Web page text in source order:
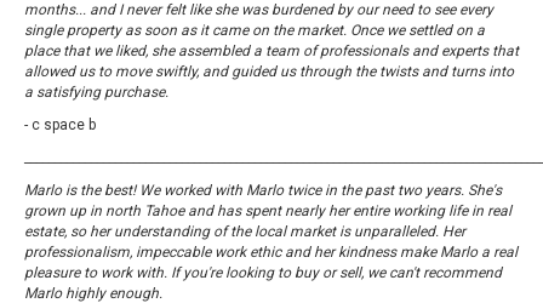
months... and I never felt like she was burdened by our need to see every
single property as soon as it came on the market. Once we settled on a
place that we liked, she assembled a team of professionals and experts that
allowed us to move swiftly, and guided us through the twists and turns into
a satisfying purchase.
- c space b
Marlo is the best! We worked with Marlo twice in the past two years. She's
grown up in north Tahoe and has spent nearly her entire working life in real
estate, so her understanding of the local market is unparalleled. Her
professionalism, impeccable work ethic and her kindness make Marlo a real
pleasure to work with. If you're looking to buy or sell, we can't recommend
Marlo highly enough.